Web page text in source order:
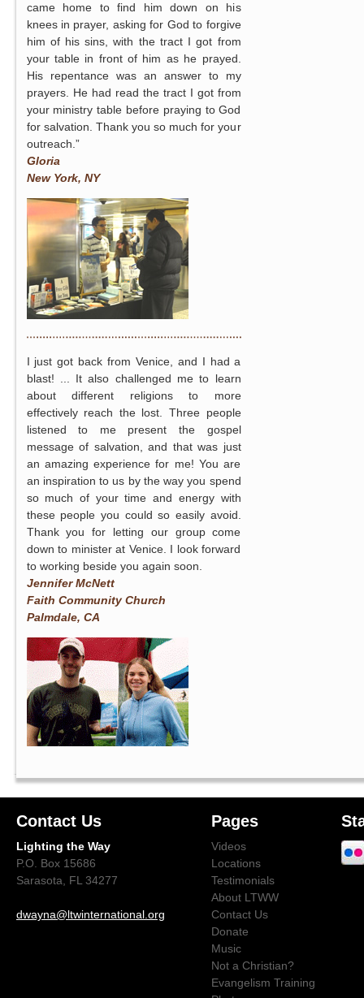
came home to find him down on his
knees in prayer, asking for God to forgive
him of his sins, with the tract I got from
your table in front of him as he prayed.
His repentance was an answer to my
prayers. He had read the tract I got from
your ministry table before praying to God
for salvation. Thank you so much for your
outreach.”
Gloria
New York, NY
I just got back from Venice, and I had a
blast! ... It also challenged me to learn
about different religions to more
effectively reach the lost. Three people
listened to me present the gospel
message of salvation, and that was just
an amazing experience for me! You are
an inspiration to us by the way you spend
so much of your time and energy with
these people you could so easily avoid.
Thank you for letting our group come
down to minister at Venice. I look forward
to working beside you again soon.
Jennifer McNett
Faith Community Church
Palmdale, CA
Contact Us
Lighting the Way
P.O. Box 15686
Sarasota, FL 34277
dwayna@ltwinternational.org
Pages
Videos
Locations
Testimonials
About LTWW
Contact Us
Donate
Music
Not a Christian?
Evangelism Training